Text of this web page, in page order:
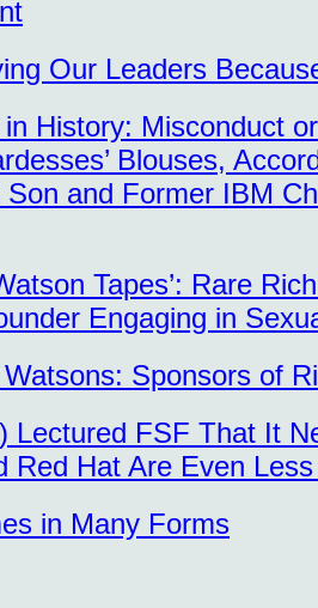
Our Leaders
History: Misconduct
Blouses,
Son and Former IBM
Tapes’: Rare
Engaging in
Sponsors of
Lectured FSF That It
Red Hat Are Even
in Many Forms